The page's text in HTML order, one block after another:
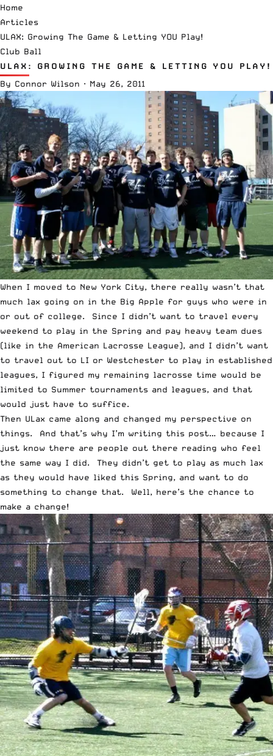
Home
Articles
ULAX: Growing The Game & Letting YOU Play!
Club Ball
ULAX: GROWING THE GAME & LETTING YOU PLAY!
By Connor Wilson · May 26, 2011
When I moved to New York City, there really wasn’t that
much lax going on in the Big Apple for guys who were in
or out of college. Since I didn’t want to travel every
weekend to play in the Spring and pay heavy team dues
(like in the American Lacrosse League), and I didn’t want
to travel out to LI or Westchester to play in established
leagues, I figured my remaining lacrosse time would be
limited to Summer tournaments and leagues, and that
would just have to suffice.
Then ULax came along and changed my perspective on
things. And that’s why I’m writing this post… because I
just know there are people out there reading who feel
the same way I did. They didn’t get to play as much lax
as they would have liked this Spring, and want to do
something to change that. Well, here’s the chance to
make a change!